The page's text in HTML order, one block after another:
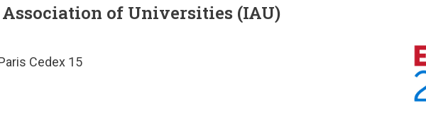
of Universities (IAU)
Cedex 15